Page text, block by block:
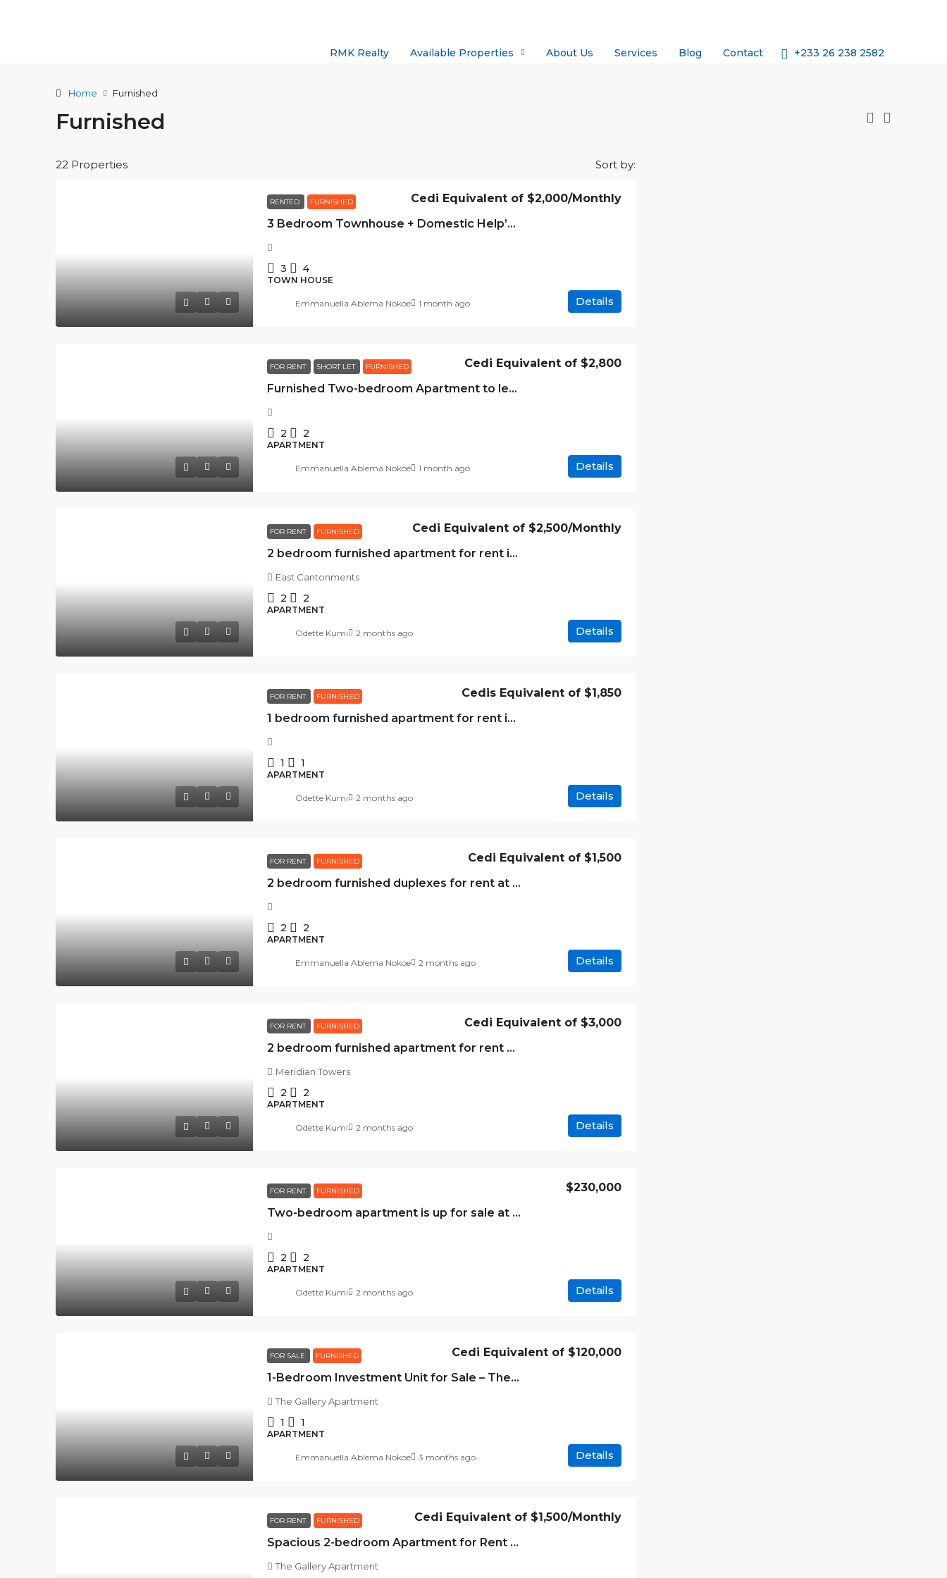
RMK Realty Available Properties About Us Services Blog Contact +233 26 238 2582
Home Furnished
Furnished
22 Properties Sort by:
RENTED FURNISHED
3 Bedroom Townhouse + Domestic Help’s Quarters for Rent – Abelemkpe
Cedi Equivalent of $2,000/Monthly
3 4
TOWN HOUSE
Details
Emmanuella Ablema Nokoe 1 month ago
FOR RENT SHORT LET FURNISHED
Furnished Two-bedroom Apartment to let at Airport Residential Area, Accra
Cedi Equivalent of $2,800
2 2
APARTMENT
Details
Emmanuella Ablema Nokoe 1 month ago
FOR RENT FURNISHED
2 bedroom furnished apartment for rent in East Cantonments
Cedi Equivalent of $2,500/Monthly
East Cantonments
2 2
APARTMENT
Details
Odette Kumi 2 months ago
FOR RENT FURNISHED
1 bedroom furnished apartment for rent in Cantonments
Cedis Equivalent of $1,850
1 1
APARTMENT
Details
Odette Kumi 2 months ago
FOR RENT FURNISHED
2 bedroom furnished duplexes for rent at Abelemkpe
Cedi Equivalent of $1,500
2 2
APARTMENT
Details
Emmanuella Ablema Nokoe 2 months ago
FOR RENT FURNISHED
2 bedroom furnished apartment for rent at Meridian towers
Cedi Equivalent of $3,000
Meridian Towers
2 2
APARTMENT
Details
Odette Kumi 2 months ago
FOR RENT FURNISHED
Two-bedroom apartment is up for sale at Regimanuel Estates Area
$230,000
2 2
APARTMENT
Details
Odette Kumi 2 months ago
FOR SALE FURNISHED
1-Bedroom Investment Unit for Sale – The Gallery Apartments
Cedi Equivalent of $120,000
The Gallery Apartment
1 1
APARTMENT
Details
Emmanuella Ablema Nokoe 3 months ago
FOR RENT FURNISHED
Spacious 2-bedroom Apartment for Rent at The Gallery Apartment, Accra
Cedi Equivalent of $1,500/Monthly
The Gallery Apartment